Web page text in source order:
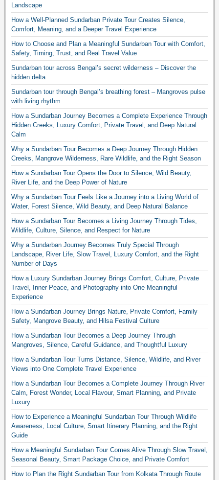
Landscape
How a Well-Planned Sundarban Private Tour Creates Silence,
Comfort, Meaning, and a Deeper Travel Experience
How to Choose and Plan a Meaningful Sundarban Tour with Comfort,
Safety, Timing, Trust, and Real Travel Value
Sundarban tour across Bengal’s secret wilderness – Discover the
hidden delta
Sundarban tour through Bengal’s breathing forest – Mangroves pulse
with living rhythm
How a Sundarban Journey Becomes a Complete Experience Through
Hidden Creeks, Luxury Comfort, Private Travel, and Deep Natural
Calm
Why a Sundarban Tour Becomes a Deep Journey Through Hidden
Creeks, Mangrove Wilderness, Rare Wildlife, and the Right Season
How a Sundarban Tour Opens the Door to Silence, Wild Beauty,
River Life, and the Deep Power of Nature
Why a Sundarban Tour Feels Like a Journey into a Living World of
Water, Forest Silence, Wild Beauty, and Deep Natural Balance
How a Sundarban Tour Becomes a Living Journey Through Tides,
Wildlife, Culture, Silence, and Respect for Nature
Why a Sundarban Journey Becomes Truly Special Through
Landscape, River Life, Slow Travel, Luxury Comfort, and the Right
Number of Days
How a Luxury Sundarban Journey Brings Comfort, Culture, Private
Travel, Inner Peace, and Photography into One Meaningful
Experience
How a Sundarban Journey Brings Nature, Private Comfort, Family
Safety, Mangrove Beauty, and Hilsa Festival Culture
How a Sundarban Tour Becomes a Deep Journey Through
Mangroves, Silence, Careful Guidance, and Thoughtful Luxury
How a Sundarban Tour Turns Distance, Silence, Wildlife, and River
Views into One Complete Travel Experience
How a Sundarban Tour Becomes a Complete Journey Through River
Calm, Forest Wonder, Local Flavour, Smart Planning, and Private
Luxury
How to Experience a Meaningful Sundarban Tour Through Wildlife
Awareness, Local Culture, Smart Itinerary Planning, and the Right
Guide
How a Meaningful Sundarban Tour Comes Alive Through Slow Travel,
Seasonal Beauty, Smart Package Choice, and Private Comfort
How to Plan the Right Sundarban Tour from Kolkata Through Route